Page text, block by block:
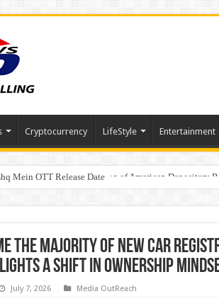
Cryptocurrency LifeStyle Entertainment
Mein OTT Release Date
Announces Uplisting of American Depositary
the Majority of New Car
a Shift in Ownership
July 7, 2026 Media OutReach